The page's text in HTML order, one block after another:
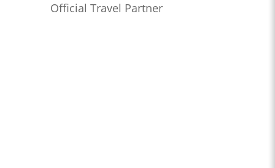
Official Travel Partner